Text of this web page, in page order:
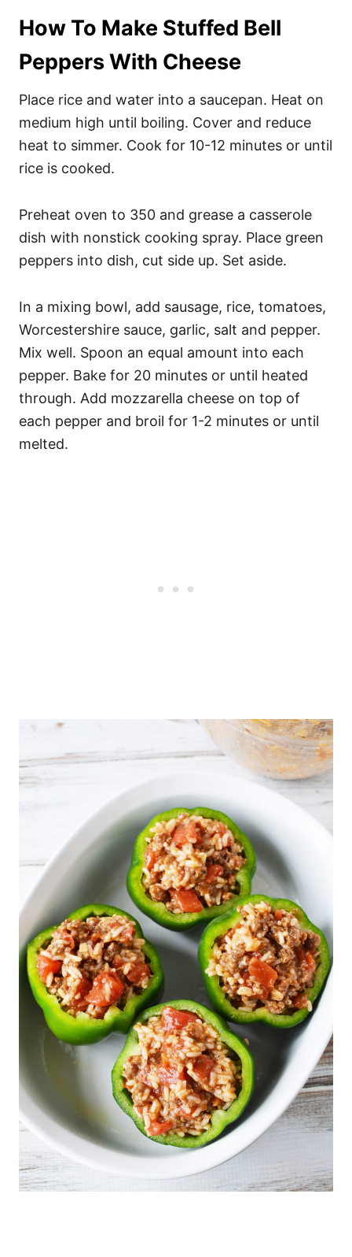
How To Make Stuffed Bell
Peppers With Cheese
Place rice and water into a saucepan. Heat on
medium high until boiling. Cover and reduce
heat to simmer. Cook for 10-12 minutes or until
rice is cooked.
Preheat oven to 350 and grease a casserole
dish with nonstick cooking spray. Place green
peppers into dish, cut side up. Set aside.
In a mixing bowl, add sausage, rice, tomatoes,
Worcestershire sauce, garlic, salt and pepper.
Mix well. Spoon an equal amount into each
pepper. Bake for 20 minutes or until heated
through. Add mozzarella cheese on top of
each pepper and broil for 1-2 minutes or until
melted.